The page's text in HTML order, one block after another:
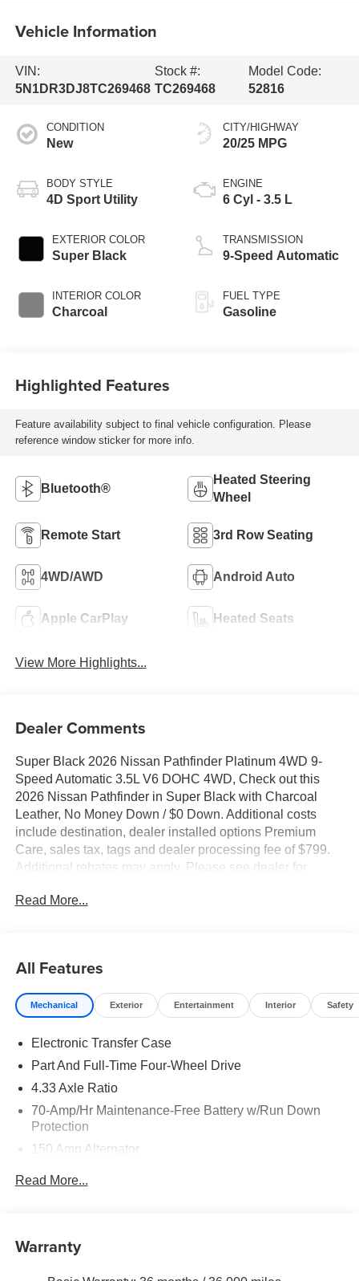
Vehicle Information
VIN:
5N1DR3DJ8TC269468
Stock #:
TC269468
Model Code:
52816
CONDITION
New
BODY STYLE
4D Sport Utility
EXTERIOR COLOR
Super Black
INTERIOR COLOR
Charcoal
CITY/HIGHWAY
20/25 MPG
ENGINE
6 Cyl - 3.5 L
TRANSMISSION
9-Speed Automatic
FUEL TYPE
Gasoline
Highlighted Features
Feature availability subject to final vehicle configuration. Please
reference window sticker for more info.
Bluetooth®
Heated Steering
Wheel
Remote Start 3rd Row Seating
4WD/AWD Android Auto
Apple CarPlay Heated Seats
View More Highlights...
Dealer Comments
Super Black 2026 Nissan Pathfinder Platinum 4WD 9-
Speed Automatic 3.5L V6 DOHC 4WD, Check out this
2026 Nissan Pathfinder in Super Black with Charcoal
Leather, No Money Down / $0 Down. Additional costs
include destination, dealer installed options Premium
Care, sales tax, tags and dealer processing fee of $799.
Additional rebates may apply. Please see dealer for
Cash. Exp. 08/31/2026
Read More...
All Features
Mechanical Exterior Entertainment Interior Safety
Electronic Transfer Case
Part And Full-Time Four-Wheel Drive
4.33 Axle Ratio
70-Amp/Hr Maintenance-Free Battery w/Run Down
Protection
150 Amp Alternator
Sway Control
Gas-Pressurized Shock Absorbers
Front And Rear Anti-Roll Bars
Read More...
Warranty